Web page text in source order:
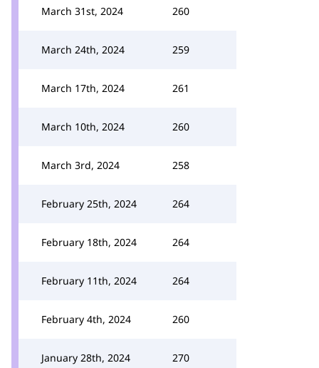
March 31st, 2024 260
March 24th, 2024 259
March 17th, 2024 261
March 10th, 2024 260
March 3rd, 2024 258
February 25th, 2024 264
February 18th, 2024 264
February 11th, 2024 264
February 4th, 2024 260
January 28th, 2024 270